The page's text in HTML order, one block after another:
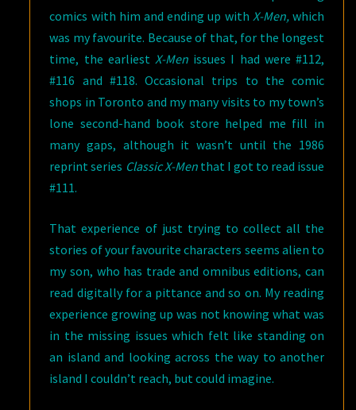
comics with him and ending up with X-Men,which
was my favourite. Because of that, for the longest
time, the earliestX-Men issues I had were #112,
#116 and #118. Occasional trips to the comic
shops in Toronto and my many visits to my town’s
lone second-hand book store helped me fill in
many gaps, although it wasn’t until the 1986
reprint series Classic X-Men that I got to read issue
#111.
That experience of just trying to collect all the
stories of your favourite characters seems alien to
my son, who has trade and omnibus editions, can
read digitally for a pittance and so on. My reading
experience growing up was not knowing what was
in the missing issues which felt like standing on
an island and looking across the way to another
island I couldn’t reach, but could imagine.